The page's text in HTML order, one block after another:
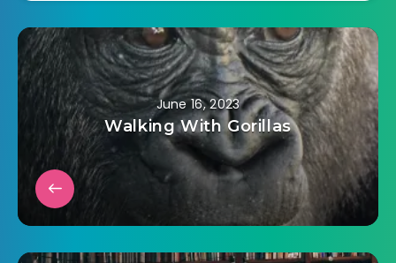
June 16, 2023
Walking With Gorillas